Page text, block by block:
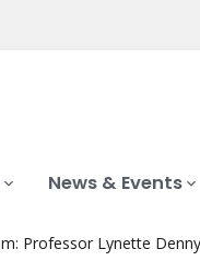
News & Events
Professor Lynette